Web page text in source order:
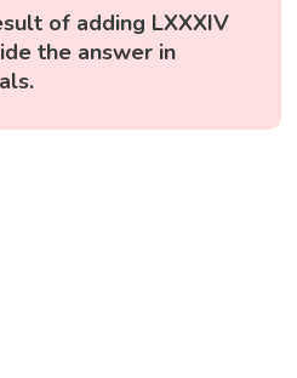
of adding LXXXIV
the answer in